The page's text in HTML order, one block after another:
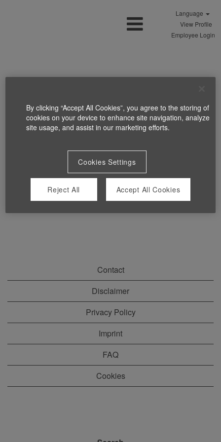
Language
View Profile
Employee Login
Contact
Disclaimer
Privacy Policy
Imprint
FAQ
Cookies
By clicking “Accept All Cookies”, you agree to the storing of
cookies on your device to enhance site navigation, analyze
site usage, and assist in our marketing efforts.
Cookies Settings
Reject All Accept All Cookies